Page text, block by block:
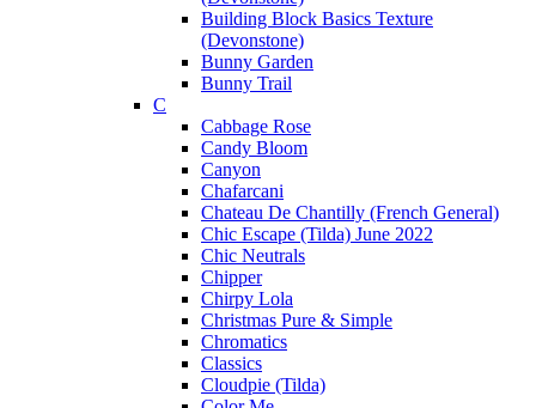
Building Block Basics Texture
(Devonstone)
Bunny Garden
Bunny Trail
C
Cabbage Rose
Candy Bloom
Canyon
Chafarcani
Chateau De Chantilly (French General)
Chic Escape (Tilda) June 2022
Chic Neutrals
Chipper
Chirpy Lola
Christmas Pure & Simple
Chromatics
Classics
Cloudpie (Tilda)